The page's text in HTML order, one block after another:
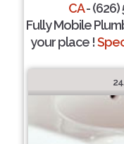
CA- (626)
Fully Mobile
your place !